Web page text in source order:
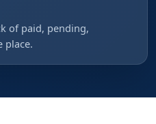
of paid, pending,
place.